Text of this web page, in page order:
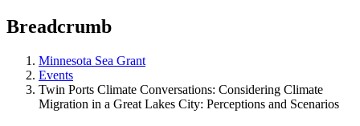
Breadcrumb
Minnesota Sea Grant
Events
Twin Ports Climate Conversations: Considering Climate
Migration in a Great Lakes City: Perceptions and Scenarios